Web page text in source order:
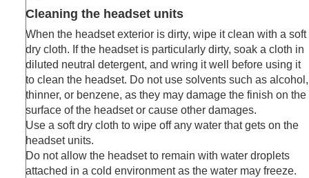
Troubleshooting
Specifications
Cleaning the headset units
When the headset exterior is dirty, wipe it clean with a soft
dry cloth. If the headset is particularly dirty, soak a cloth in
diluted neutral detergent, and wring it well before using it
to clean the headset. Do not use solvents such as alcohol,
thinner, or benzene, as they may damage the finish on the
surface of the headset or cause other damages.
Use a soft dry cloth to wipe off any water that gets on the
headset units.
Do not allow the headset to remain with water droplets
attached in a cold environment as the water may freeze.